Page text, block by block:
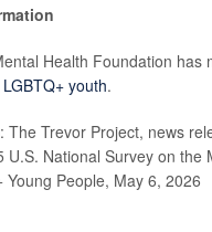
Health Foundation has
youth.
The Trevor Project, news
U.S. National Survey on the
Young People, May 6, 2026